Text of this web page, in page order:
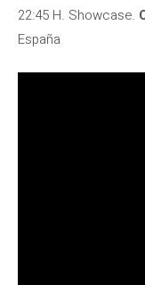
22:45 H. Showcase.
España